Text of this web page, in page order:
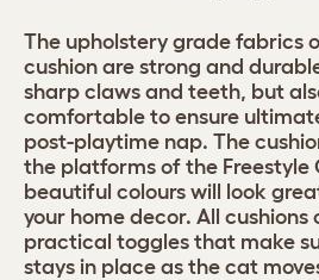
The upholstery grade fabrics
cushion are strong and
sharp claws and teeth, but
comfortable to ensure
post-playtime nap. The
the platforms of the Freestyle
beautiful colours will look
your home decor. All cushions
practical toggles that make
stays in place as the cat